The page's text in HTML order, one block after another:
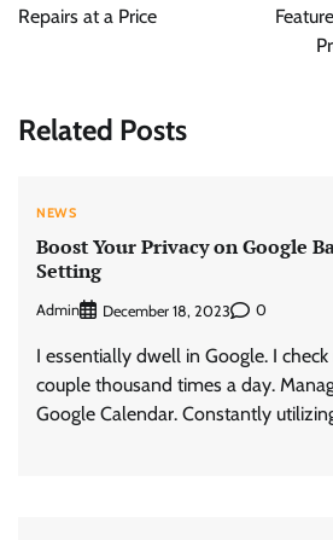
Repairs at a Price
Related Posts
NEWS
Boost Your Privacy on Google
Setting
Admin December 18, 2023 0
I essentially dwell in Google. I
couple thousand times a day.
Google Calendar. Constantly